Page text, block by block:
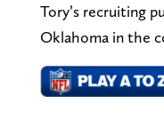
Tory’s recruiting
Oklahoma in the